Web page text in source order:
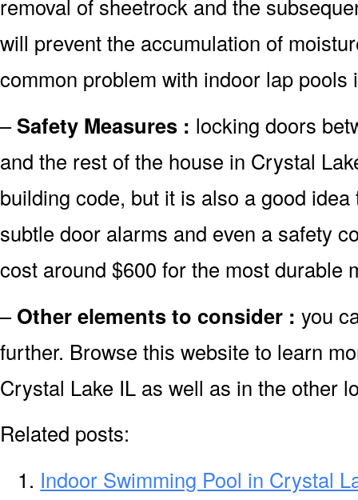
removal of sheetrock and the
will prevent the accumulation of
common problem with indoor lap pools
–Safety Measures : locking doors
and the rest of the house in Crystal
building code, but it is also a good
subtle door alarms and even a safety
cost around $600 for the most durable
–Other elements to consider : you
further. Browse this website to learn
Crystal Lake IL as well as in the other
Related posts:
Indoor Swimming Pool in Crystal